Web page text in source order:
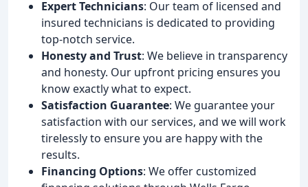
Expert Technicians: Our team of licensed and
insured technicians is dedicated to providing
top-notch service.
Honesty and Trust: We believe in transparency
and honesty. Our upfront pricing ensures you
know exactly what to expect.
Satisfaction Guarantee: We guarantee your
satisfaction with our services, and we will work
tirelessly to ensure you are happy with the
results.
Financing Options: We offer customized